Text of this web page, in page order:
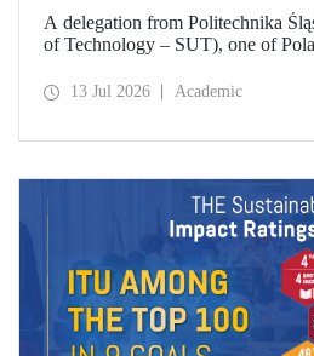
A delegation from Politechnika
of Technology – SUT), one of
which potential areas of
13 Jul 2026 Academic